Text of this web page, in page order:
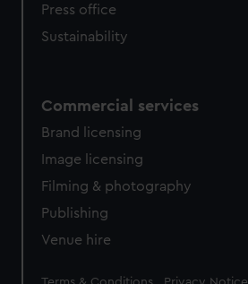
Press office
Sustainability
Commercial services
Brand licensing
Image licensing
Filming & photography
Publishing
Venue hire
Legal